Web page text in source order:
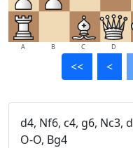
A B C D
<< <
d4, Nf6, c4, g6, Nc3,
O-O, Bg4